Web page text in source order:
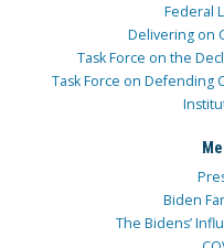
Federal
Delivering on
Task Force on the
Task Force on Defending
Biden
The Bidens’